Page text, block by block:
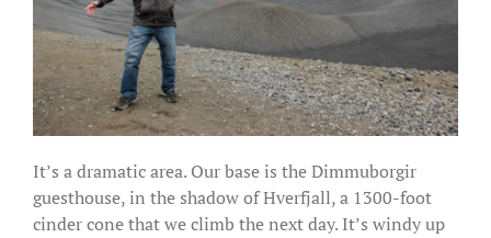
It’s a dramatic area. Our base is the Dimmuborgir
guesthouse, in the shadow of Hverfjall, a 1300-foot
cinder cone that we climb the next day. It’s windy up